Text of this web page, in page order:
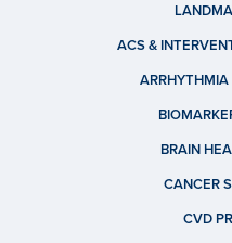
ACS &
ARRHYTHMIA
BRAIN
CANCER
CVD